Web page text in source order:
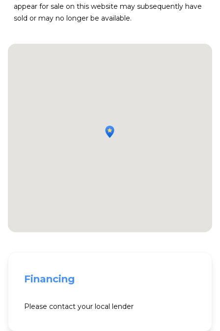
appear for sale on this website may subsequently have
sold or may no longer be available.
Financing
Please contact your local lender